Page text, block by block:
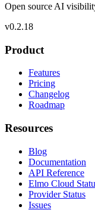
Open source AI
v0.2.18
Product
Features
Pricing
Changelog
Roadmap
Resources
Blog
Documentation
API Reference
Elmo Cloud
Provider Status
Issues